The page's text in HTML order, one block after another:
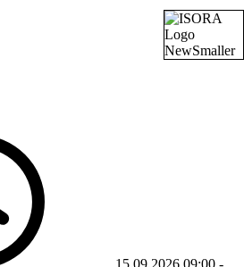
15.09.2026 09:00 -